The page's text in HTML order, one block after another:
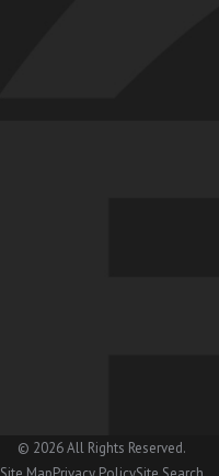
© 2026 All Rights Reserved.